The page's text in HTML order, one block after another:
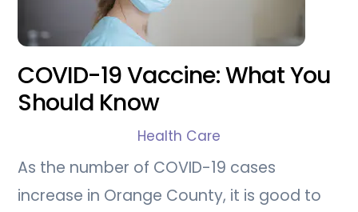
COVID-19 Vaccine: What You
Should Know
Health Care
As the number of COVID-19 cases
increase in Orange County, it is good to